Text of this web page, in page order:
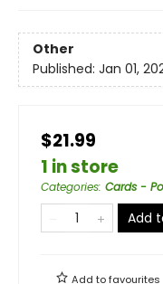
Other
Published: Jan 01,
$21.99
1 in store
Categories: Cards -
Add
Add tofavourites